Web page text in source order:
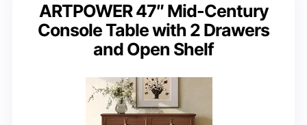
ARTPOWER 47″ Mid-Century
Console Table with 2 Drawers
and Open Shelf